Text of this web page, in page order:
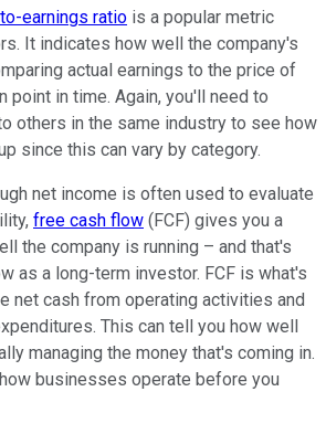
earnings ratio is a popular metric
It indicates how well the company's
actual earnings to the price of
point in time. Again, you'll need to
others in the same industry to see how
since this can vary by category.
net income is often used to evaluate
free cash flow (FCF) gives you a
the company is running – and that's
as a long-term investor. FCF is what's
net cash from operating activities and
This can tell you how well
managing the money that's coming in.
businesses operate before you